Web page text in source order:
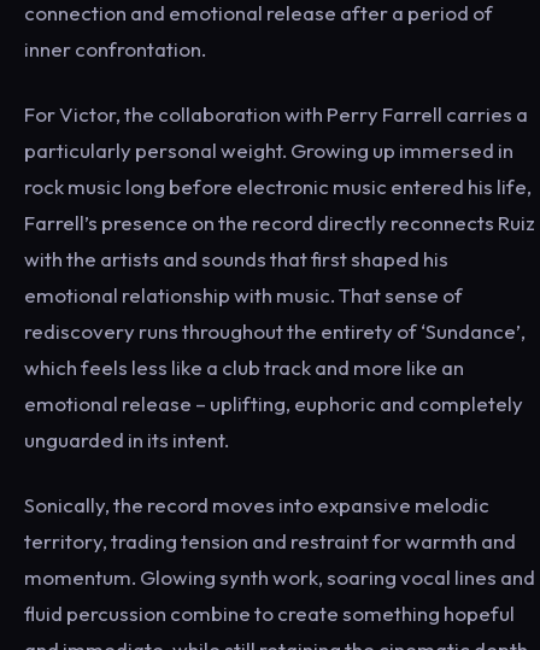
connection and emotional release after a period of
inner confrontation.
For Victor, the collaboration with Perry Farrell carries a
particularly personal weight. Growing up immersed in
rock music long before electronic music entered his life,
Farrell’s presence on the record directly reconnects Ruiz
with the artists and sounds that first shaped his
emotional relationship with music. That sense of
rediscovery runs throughout the entirety of ‘Sundance’,
which feels less like a club track and more like an
emotional release – uplifting, euphoric and completely
unguarded in its intent.
Sonically, the record moves into expansive melodic
territory, trading tension and restraint for warmth and
momentum. Glowing synth work, soaring vocal lines and
fluid percussion combine to create something hopeful